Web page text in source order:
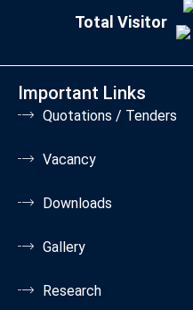
Total Visitor
Important Links
Quotations / Tenders
Vacancy
Downloads
Gallery
Research